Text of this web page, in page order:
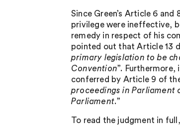
Since Green’s Article 6
privilege were ineffective,
remedy in respect of his
pointed out that Article 13
primary legislation to be
Convention”.
conferred by Article 9 of
proceedings in Parliament
Parliament.”
To read the judgment in